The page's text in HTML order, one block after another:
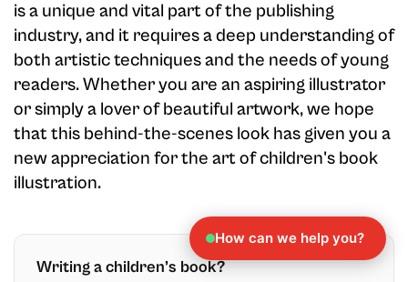
is a unique and vital part of the publishing
industry, and it requires a deep understanding of
both artistic techniques and the needs of young
readers. Whether you are an aspiring illustrator
or simply a lover of beautiful artwork, we hope
that this behind-the-scenes look has given you a
new appreciation for the art of children's book
illustration.
Writing a children’s book?
How can we help you?